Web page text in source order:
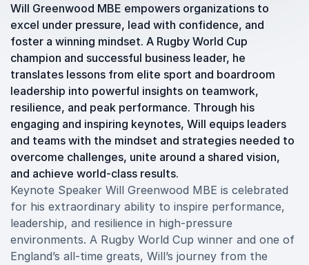
Will Greenwood MBE empowers organizations to
excel under pressure, lead with confidence, and
foster a winning mindset. A Rugby World Cup
champion and successful business leader, he
translates lessons from elite sport and boardroom
leadership into powerful insights on teamwork,
resilience, and peak performance. Through his
engaging and inspiring keynotes, Will equips leaders
and teams with the mindset and strategies needed to
overcome challenges, unite around a shared vision,
and achieve world-class results.
Keynote Speaker Will Greenwood MBE is celebrated
for his extraordinary ability to inspire performance,
leadership, and resilience in high-pressure
environments. A Rugby World Cup winner and one of
England’s all-time greats, Will’s journey from the